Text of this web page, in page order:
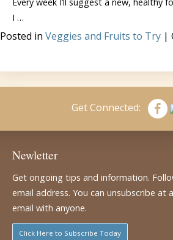
I …
Posted in Veggies and Fruits to Try |
Get Connected:
Newletter
Get ongoing tips and information.
email address. You can unsubscribe
email with anyone.
Click Here to Subscribe Today